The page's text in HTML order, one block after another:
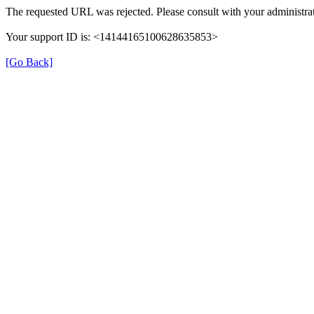
The requested URL was rejected. Please consult with your
Your support ID is: <14144165100628635853>
[Go Back]